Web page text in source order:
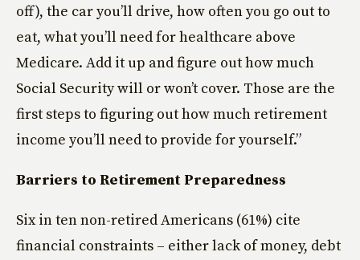
off), the car you’ll drive, how often you go out to
eat, what you’ll need for healthcare above
Medicare. Add it up and figure out how much
Social Security will or won’t cover. Those are the
first steps to figuring out how much retirement
income you’ll need to provide for yourself.”
Barriers to Retirement Preparedness
Six in ten non-retired Americans (61%) cite
financial constraints – either lack of money, debt